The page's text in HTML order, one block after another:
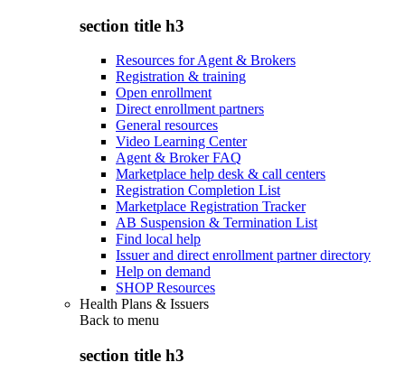
section title h3
Resources for Agent & Brokers
Registration & training
Open enrollment
Direct enrollment partners
General resources
Video Learning Center
Agent & Broker FAQ
Marketplace help desk & call centers
Registration Completion List
Marketplace Registration Tracker
AB Suspension & Termination List
Find local help
Issuer and direct enrollment partner directory
Help on demand
SHOP Resources
Health Plans & Issuers
Back to menu
section title h3